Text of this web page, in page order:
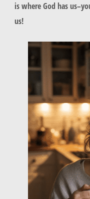
is where God has
us!